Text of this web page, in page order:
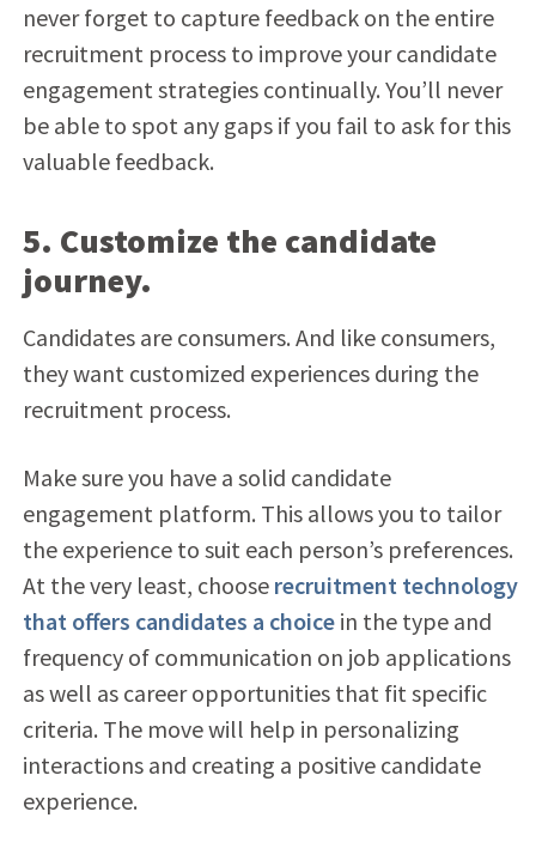
never forget to capture feedback on the entire
recruitment process to improve your candidate
engagement strategies continually. You’ll never
be able to spot any gaps if you fail to ask for this
valuable feedback.
5. Customize the candidate
journey.
Candidates are consumers. And like consumers,
they want customized experiences during the
recruitment process.
Make sure you have a solid candidate
engagement platform. This allows you to tailor
the experience to suit each person’s preferences.
At the very least, choose recruitment technology
that offers candidates a choicein the type and
frequency of communication on job applications
as well as career opportunities that fit specific
criteria. The move will help in personalizing
interactions and creating a positive candidate
experience.